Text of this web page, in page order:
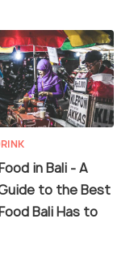
in Bali - A
to the Best
Bali Has to